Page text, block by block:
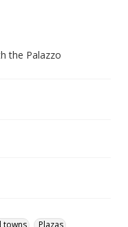
the Palazzo